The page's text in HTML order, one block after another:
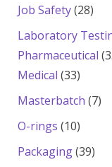
Job Safety 2828
Laboratory
Pharmaceutical
Medical 3333
Masterbatch 77
O-rings 1010
Packaging 3939